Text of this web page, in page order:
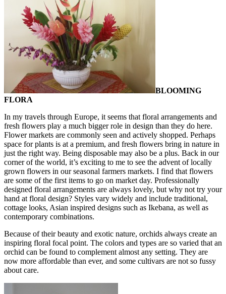
BLOOMING
FLORA
In my travels through Europe, it seems that floral arrangements and
fresh flowers play a much bigger role in design than they do here.
Flower markets are commonly seen and actively shopped. Perhaps
space for plants is at a premium, and fresh flowers bring in nature in
just the right way. Being disposable may also be a plus. Back in our
corner of the world, it’s exciting to me to see the advent of locally
grown flowers in our seasonal farmers markets. I find that flowers
are some of the first items to go on market day. Professionally
designed floral arrangements are always lovely, but why not try your
hand at floral design? Styles vary widely and include traditional,
cottage looks, Asian inspired designs such as Ikebana, as well as
contemporary combinations.
Because of their beauty and exotic nature, orchids always create an
inspiring floral focal point. The colors and types are so varied that an
orchid can be found to complement almost any setting. They are
now more affordable than ever, and some cultivars are not so fussy
about care.